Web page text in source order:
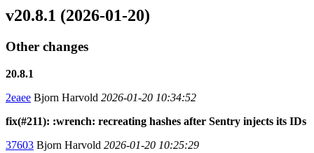
v20.8.1 (2026-01-20)
Other changes
20.8.1
2eaee Bjorn Harvold 2026-01-20 10:34:52
fix(#211): :wrench: recreating hashes after Sentry injects its IDs
37603 Bjorn Harvold 2026-01-20 10:25:29